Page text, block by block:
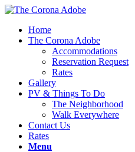
Home
The Corona Adobe
Accommodations
Reservation Request
Rates
Gallery
PV & Things To Do
The Neighborhood
Walk Everywhere
Contact Us
Rates
Menu